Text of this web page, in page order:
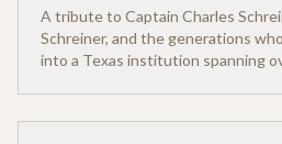
A tribute to Captain Charles
Schreiner, and the generations
into a Texas institution spanning